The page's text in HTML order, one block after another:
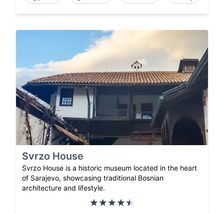
Svrzo House
Svrzo House is a historic museum located in the heart
of Sarajevo, showcasing traditional Bosnian
architecture and lifestyle.